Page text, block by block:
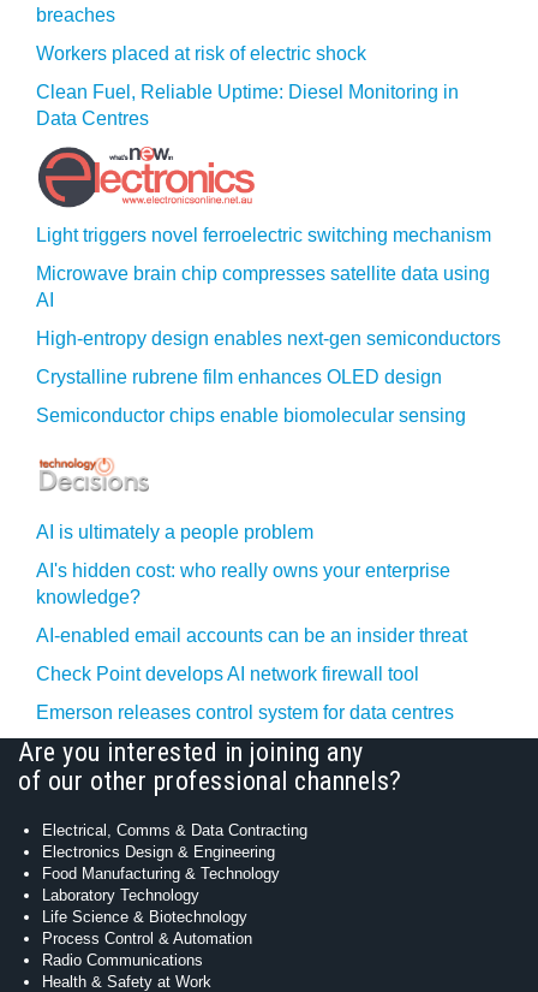
breaches
Workers placed at risk of electric shock
Clean Fuel, Reliable Uptime: Diesel Monitoring in
Data Centres
Light triggers novel ferroelectric switching mechanism
Microwave brain chip compresses satellite data using
AI
High-entropy design enables next-gen semiconductors
Crystalline rubrene film enhances OLED design
Semiconductor chips enable biomolecular sensing
AI is ultimately a people problem
AI's hidden cost: who really owns your enterprise
knowledge?
AI-enabled email accounts can be an insider threat
Check Point develops AI network firewall tool
Emerson releases control system for data centres
Are you interested in joining any
of our other professional channels?
Electrical, Comms & Data Contracting
Electronics Design & Engineering
Food Manufacturing & Technology
Laboratory Technology
Life Science & Biotechnology
Process Control & Automation
Radio Communications
Health & Safety at Work